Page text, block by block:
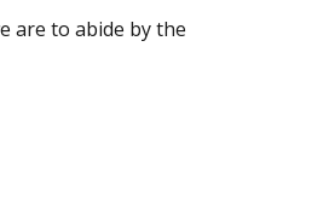
are to abide by the